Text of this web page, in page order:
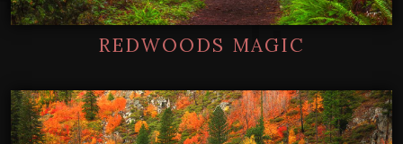
REDWOODS MAGIC